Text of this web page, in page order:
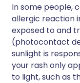
In some people,
allergic reaction
exposed to and
(photocontact
sunlight is
your rash only
to light, such as